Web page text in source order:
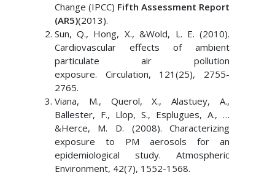
Change (IPCC) Fifth Assessment Report
(AR5)(2013).
Sun, Q., Hong, X., &Wold, L. E. (2010).
Cardiovascular effects of ambient
particulate air pollution
exposure. Circulation, 121(25), 2755-
2765.
Viana, M., Querol, X., Alastuey, A.,
Ballester, F., Llop, S., Esplugues, A., …
&Herce, M. D. (2008). Characterizing
exposure to PM aerosols for an
epidemiological study. Atmospheric
Environment, 42(7), 1552-1568.